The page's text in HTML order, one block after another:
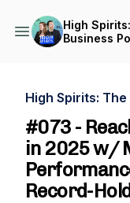
High
Business
High Spirits:
#073 -
in 2025 w/
Record-